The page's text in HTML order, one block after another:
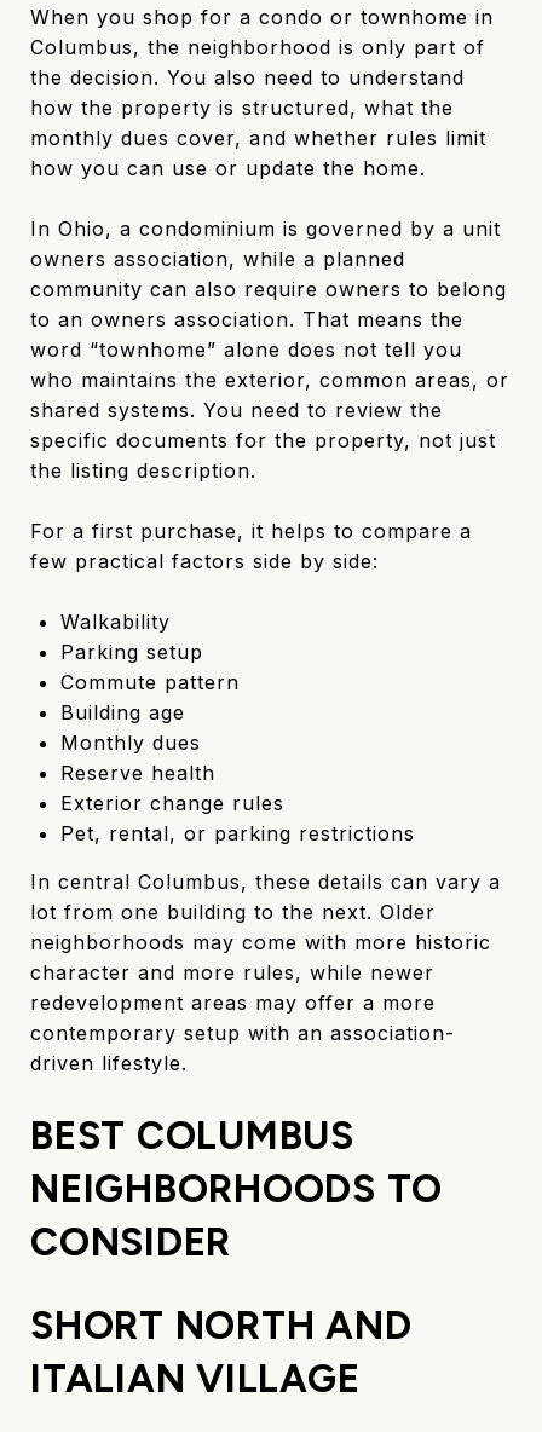
When you shop for a condo or townhome in
Columbus, the neighborhood is only part of
the decision. You also need to understand
how the property is structured, what the
monthly dues cover, and whether rules limit
how you can use or update the home.
In Ohio, a condominium is governed by a unit
owners association, while a planned
community can also require owners to belong
to an owners association. That means the
word “townhome” alone does not tell you
who maintains the exterior, common areas, or
shared systems. You need to review the
specific documents for the property, not just
the listing description.
For a first purchase, it helps to compare a
few practical factors side by side:
Walkability
Parking setup
Commute pattern
Building age
Monthly dues
Reserve health
Exterior change rules
Pet, rental, or parking restrictions
In central Columbus, these details can vary a
lot from one building to the next. Older
neighborhoods may come with more historic
character and more rules, while newer
redevelopment areas may offer a more
contemporary setup with an association-
driven lifestyle.
BEST COLUMBUS
NEIGHBORHOODS TO
CONSIDER
SHORT NORTH AND
ITALIAN VILLAGE